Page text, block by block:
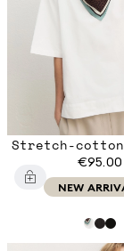
Stretch-
€95.00
NEW